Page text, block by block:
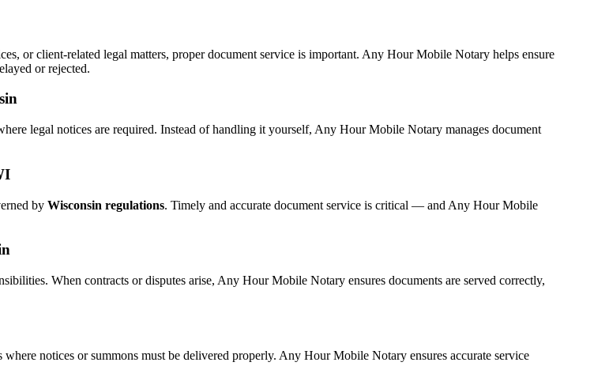
or client-related legal matters, proper document service is important. Any Hour Mobile Notary helps ensure
or rejected.
legal notices are required. Instead of handling it yourself, Any Hour Mobile Notary manages document
by Wisconsin regulations. Timely and accurate document service is critical — and Any Hour Mobile
When contracts or disputes arise, Any Hour Mobile Notary ensures documents are served correctly,
notices or summons must be delivered properly. Any Hour Mobile Notary ensures accurate service